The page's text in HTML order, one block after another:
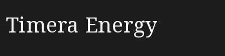
Timera Energy